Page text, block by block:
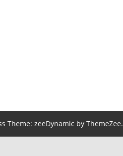
Theme: zeeDynamic by ThemeZee.